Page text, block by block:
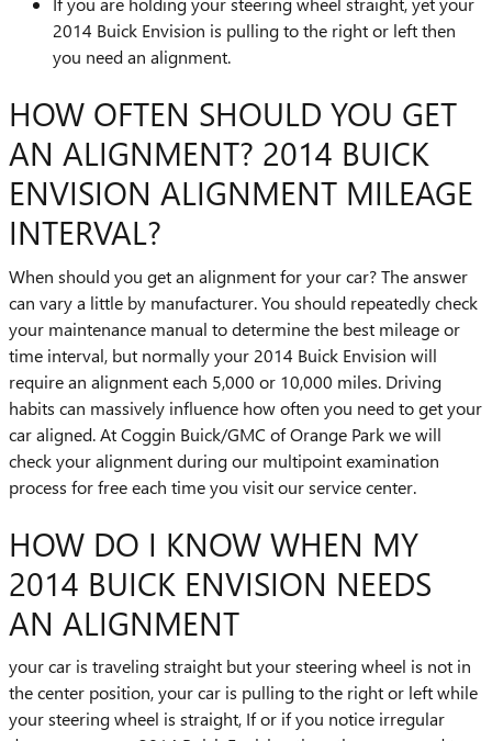
2014 Buick Envision is pulling to the right or left then
you need an alignment.
HOW OFTEN SHOULD YOU GET
AN ALIGNMENT? 2014 BUICK
ENVISION ALIGNMENT MILEAGE
INTERVAL?
When should you get an alignment for your car? The answer
can vary a little by manufacturer. You should repeatedly check
your maintenance manual to determine the best mileage or
time interval, but normally your 2014 Buick Envision will
require an alignment each 5,000 or 10,000 miles. Driving
habits can massively influence how often you need to get your
car aligned. At Coggin Buick/GMC of Orange Park we will
check your alignment during our multipoint examination
process for free each time you visit our service center.
HOW DO I KNOW WHEN MY
2014 BUICK ENVISION NEEDS
AN ALIGNMENT
your car is traveling straight but your steering wheel is not in
the center position, your car is pulling to the right or left while
your steering wheel is straight, If or if you notice irregular